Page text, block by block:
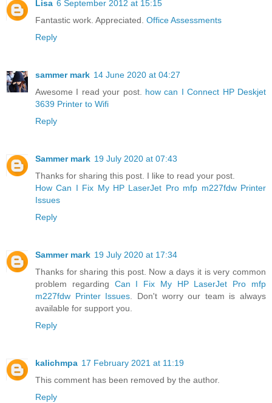
Lisa 6 September 2012 at 15:15
Fantastic work. Appreciated. Office Assessments
Reply
sammer mark 14 June 2020 at 04:27
Awesome I read your post. how can I Connect HP Deskjet
3639 Printer to Wifi
Reply
Sammer mark 19 July 2020 at 07:43
Thanks for sharing this post. I like to read your post.
How Can I Fix My HP LaserJet Pro mfp m227fdw Printer
Issues
Reply
Sammer mark 19 July 2020 at 17:34
Thanks for sharing this post. Now a days it is very common
problem regarding Can I Fix My HP LaserJet Pro mfp
m227fdw Printer Issues. Don't worry our team is always
available for support you.
Reply
kalichmpa 17 February 2021 at 11:19
This comment has been removed by the author.
Reply